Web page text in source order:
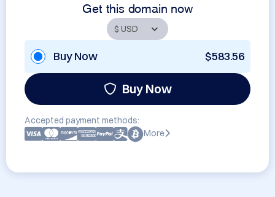
Get this domain now
Buy Now $583.56
Buy Now
Accepted payment methods:
More